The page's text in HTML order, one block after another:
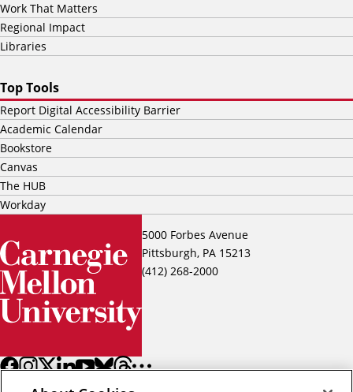
5000 Forbes Avenue
Pittsburgh, PA 15213
(412) 268-2000
Work That Matters
Regional Impact
Libraries
Top Tools
Report Digital Accessibility Barrier
Academic Calendar
Bookstore
Canvas
The HUB
Workday